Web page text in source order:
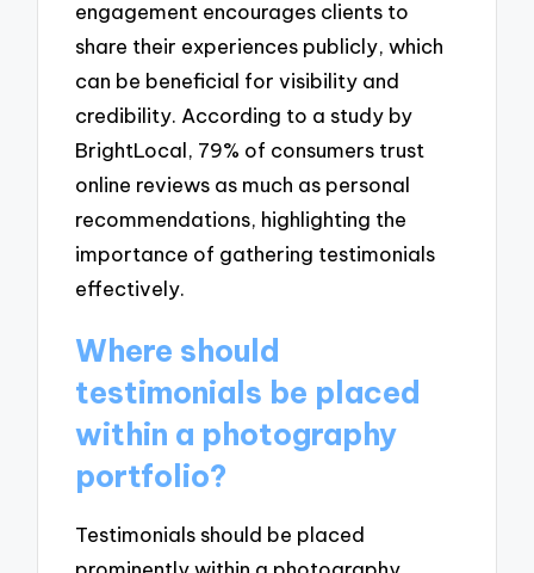
engagement encourages clients to
share their experiences publicly, which
can be beneficial for visibility and
credibility. According to a study by
BrightLocal, 79% of consumers trust
online reviews as much as personal
recommendations, highlighting the
importance of gathering testimonials
effectively.
Where should
testimonials be placed
within a photography
portfolio?
Testimonials should be placed